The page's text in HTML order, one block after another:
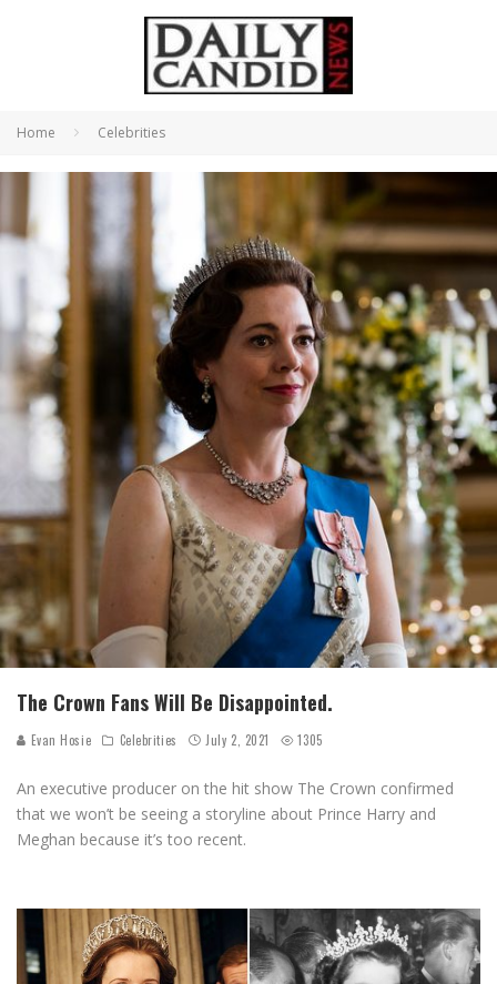
Home Celebrities
The Crown Fans Will Be Disappointed.
Evan Hosie Celebrities July 2, 2021 1305
An executive producer on the hit show The Crown confirmed
that we won’t be seeing a storyline about Prince Harry and
Meghan because it’s too recent.